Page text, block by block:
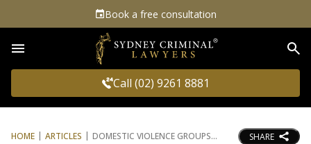
Book a free consultation
Call (02) 9261 8881
HOME ARTICLES DOMESTIC VIOLENCE GROUPS SHARE